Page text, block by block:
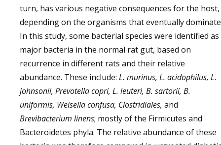
turn, has various negative consequences for the host,
depending on the organisms that eventually
In this study, some bacterial species were identified as
major bacteria in the normal rat gut, based on
recurrence in different rats and their relative
abundance. These include: L. murinus, L. acidophilus, L.
johnsonii, Prevotella copri, L. leuteri, B. sartorii, B.
uniformis, Weisella confusa, Clostridiales, and
Brevibacterium linens; mostly of the Firmicutes and
Bacteroidetes phyla. The relative abundance of these